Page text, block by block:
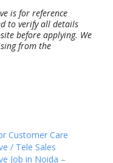
is for reference
to verify all details
before applying. We
from the
Customer Care
/ Tele Sales
Job in Noida –